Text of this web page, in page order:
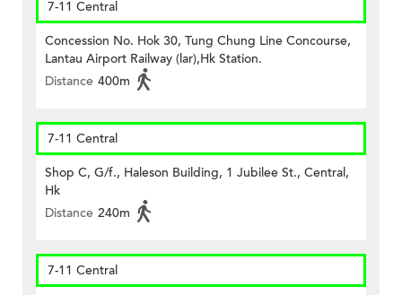
7-11 Central
Concession No. Hok 30, Tung Chung Line Concourse,
Lantau Airport Railway (lar),Hk Station.
Distance 400m
7-11 Central
Shop C, G/f., Haleson Building, 1 Jubilee St., Central,
Hk
Distance 240m
7-11 Central